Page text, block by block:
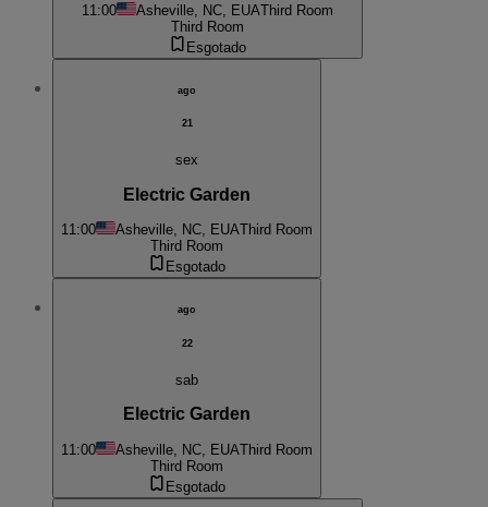
11:00 Asheville, NC, EUAThird Room
Third Room
Esgotado
ago
21
sex
Electric Garden
11:00 Asheville, NC, EUAThird Room
Third Room
Esgotado
ago
22
sab
Electric Garden
11:00 Asheville, NC, EUAThird Room
Third Room
Esgotado